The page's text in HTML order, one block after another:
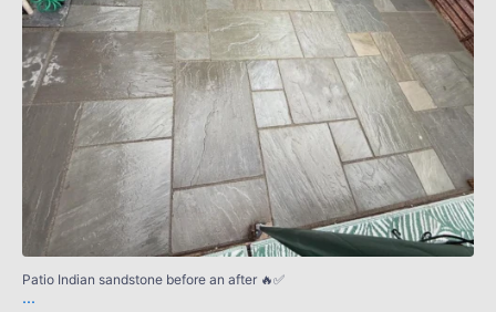
0
Patio Indian sandstone before an after 🔥✅
...